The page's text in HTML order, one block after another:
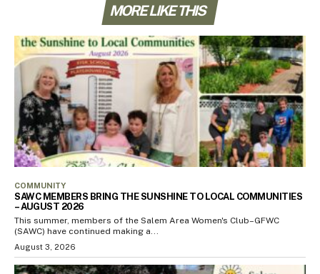
MORE LIKE THIS
COMMUNITY
SAWC MEMBERS BRING THE SUNSHINE TO LOCAL COMMUNITIES
– AUGUST 2026
This summer, members of the Salem Area Women's Club–GFWC
(SAWC) have continued making a...
August 3, 2026